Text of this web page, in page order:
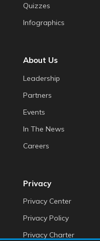
Quizzes
Infographics
About Us
Leadership
Partners
Events
In The News
Careers
Privacy
Privacy Center
Privacy Policy
Privacy Charter